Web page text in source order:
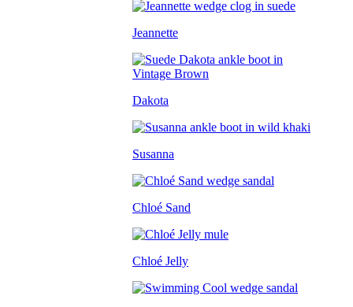
Jeannette
Dakota
Susanna
Chloé Sand
Chloé Jelly